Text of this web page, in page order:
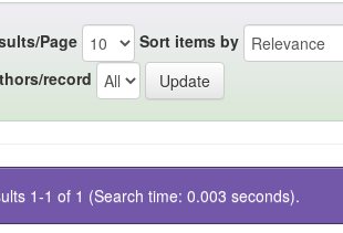
Page Sort items by
record
1-1 of 1 (Search time: 0.003 seconds).